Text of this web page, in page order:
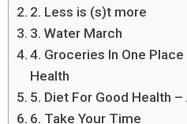
2. Less is (s)t more
3. Water March
4. Groceries In One
Health
5. Diet For Good Health
6. Take Your Time